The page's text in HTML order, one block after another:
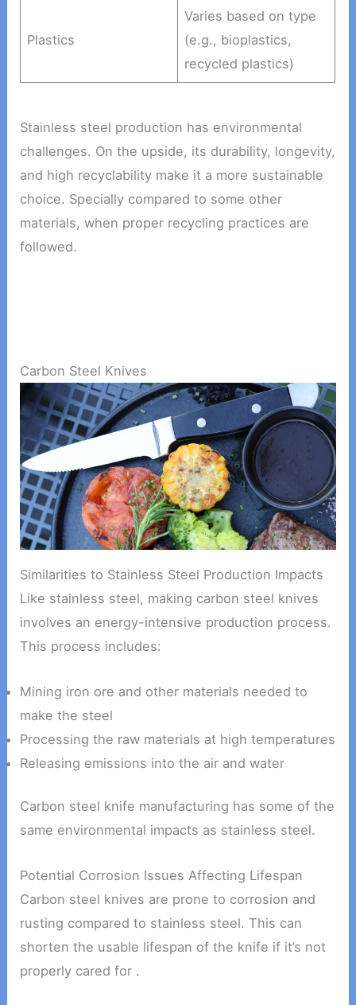
Plastics
Varies based on type
(e.g., bioplastics,
recycled plastics)
Stainless steel production has environmental
challenges. On the upside, its durability, longevity,
and high recyclability make it a more sustainable
choice. Specially compared to some other
materials, when proper recycling practices are
followed.
Carbon Steel Knives
Similarities to Stainless Steel Production Impacts
Like stainless steel, making carbon steel knives
involves an energy-intensive production process.
This process includes:
Mining iron ore and other materials needed to
make the steel
Processing the raw materials at high temperatures
Releasing emissions into the air and water
Carbon steel knife manufacturing has some of the
same environmental impacts as stainless steel.
Potential Corrosion Issues Affecting Lifespan
Carbon steel knives are prone to corrosion and
rusting compared to stainless steel. This can
shorten the usable lifespan of the knife if it’s not
properly cared for .